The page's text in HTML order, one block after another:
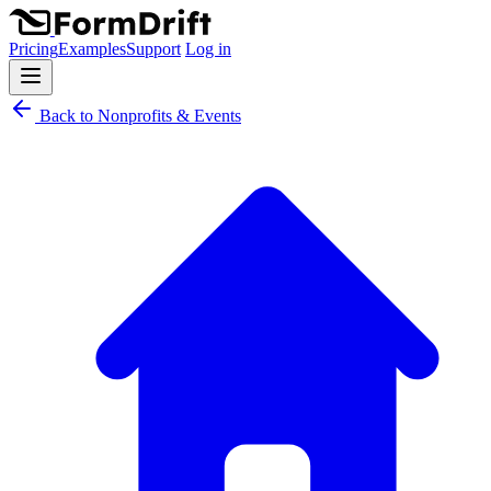
PricingExamplesSupport Log in
Back to Nonprofits & Events